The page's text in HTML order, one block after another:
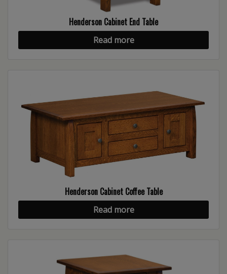
Henderson Cabinet End Table
Read more
Henderson Cabinet Coffee Table
Read more